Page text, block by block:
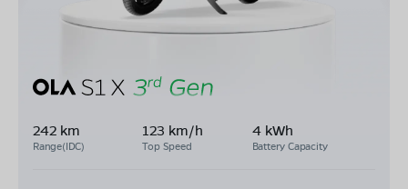
242 km
Range(IDC)
123 km/h
Top Speed
4 kWh
Battery Capacity